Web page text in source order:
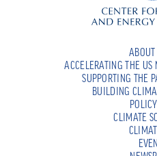
ACCELERATING THE US
SUPPORTING THE
BUILDING
CLIMATE